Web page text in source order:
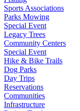
Sports Associations
Parks Mowing
Special Event
Legacy Trees
Community Centers
Special Event
Hike & Bike Trails
Dog Parks
Day Trips
Reservations
Communities
Infrastructure